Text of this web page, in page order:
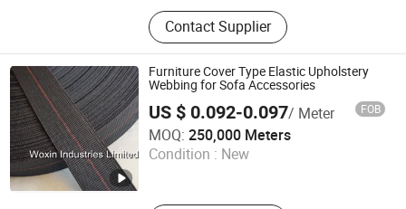
Furniture Hardware, Perno Minifix,
Glass Door Clip, Glass Door Lock,
Stainless Steel Handle, Barn Door
Hardware, Hydraulic Hinge, Minifix,
Ffurniture Drawer Connector, Hinge
Hardware
Contact Supplier
Furniture Cover Type Elastic Upholstery
Webbing for Sofa Accessories
US $ 0.092-0.097/ Meter FOB
MOQ: 250,000 Meters
Condition : New
Woxin Industries Limited
Guangdong , China Since 2017